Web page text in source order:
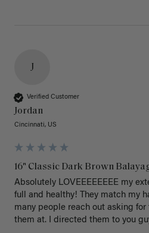
J
Verified Customer
Jordan
Cincinnati, US
16" Classic Dark Brown
Absolutely LOVEEEEEEEE my
full and healthy! They match my
many people reach out asking
them at. I directed them to you